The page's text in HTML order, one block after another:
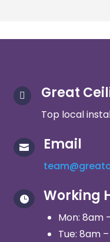
 Great
Top local
 Email
 Working
Mon: 8am
Tue: 8am